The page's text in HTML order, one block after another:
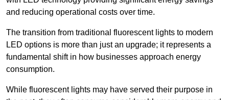
and reducing operational costs over time.
The transition from traditional fluorescent lights to modern
LED options is more than just an upgrade; it represents a
fundamental shift in how businesses approach energy
consumption.
While fluorescent lights may have served their purpose in